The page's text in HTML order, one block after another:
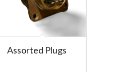
Assorted Plugs